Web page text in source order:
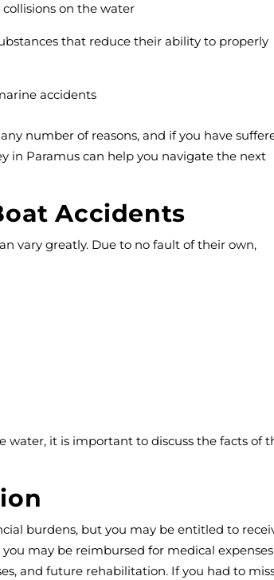
on the water
that reduce their ability to properly
accidents
number of reasons, and if you have
in Paramus can help you navigate the next
Accidents
vary greatly. Due to no fault of their own,
water, it is important to discuss the facts of
burdens, but you may be entitled to
may be reimbursed for medical
and future rehabilitation. If you had to